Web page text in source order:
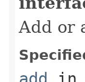
Add or